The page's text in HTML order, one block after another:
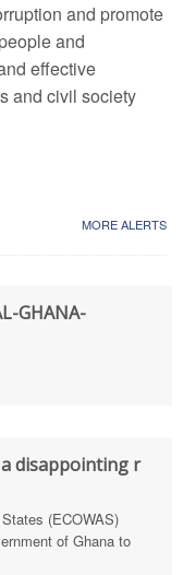
and promote
and
effective
and civil society
MORE ALERTS
GHANA-
a disappointing r
(ECOWAS)
of Ghana to